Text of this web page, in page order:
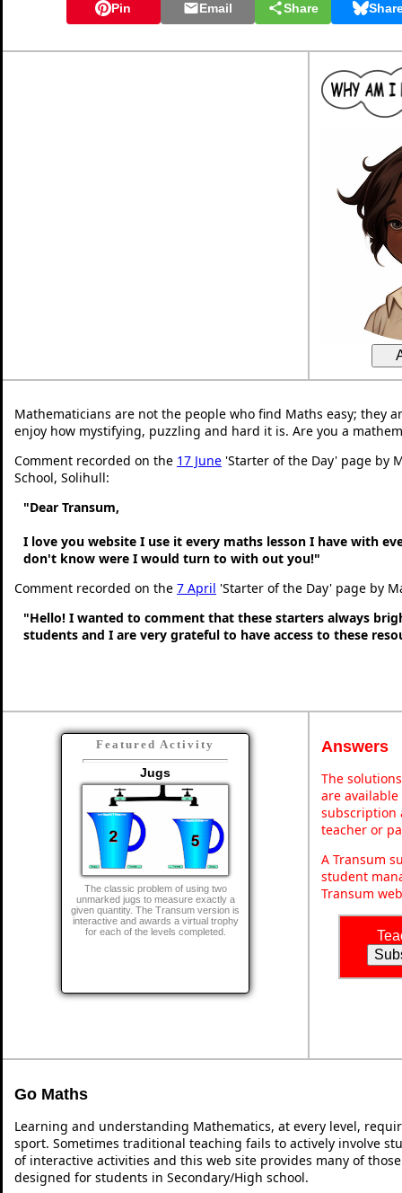
Pin Email Share
Mathematicians are not the people who find Maths easy; they
enjoy how mystifying, puzzling and hard it is. Are you a
Comment recorded on the 17 June 'Starter of the Day' page by
School, Solihull:
"Dear Transum,
I love you website I use it every maths lesson I have with
don't know were I would turn to with out you!"
Comment recorded on the 7 April 'Starter of the Day' page by
"Hello! I wanted to comment that these starters always
students and I are very grateful to have access to these
Featured Activity
Jugs
The classic problem of using two
unmarked jugs to measure exactly a
given quantity. The Transum version is
interactive and awards a virtual trophy
for each of the levels completed.
Answers
The
are
subscription
teacher or
A Transum
student
Transum
Go Maths
Learning and understanding Mathematics, at every level,
sport. Sometimes traditional teaching fails to actively involve
of interactive activities and this web site provides many of
designed for students in Secondary/High school.